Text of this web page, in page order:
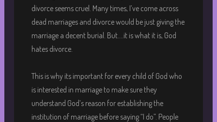
divorce seems cruel. Many times, I’ve come across
dead marriages and divorce would be just giving the
marriage a decent burial. But….it is what it is, God
hates divorce.
This is why its important for every child of God who
is interested in marriage to make sure they
understand God’s reason for establishing the
institution of marriage before saying “I do”. People